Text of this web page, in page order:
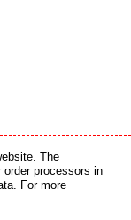
- all rights reserved.
The
order processors in
For more